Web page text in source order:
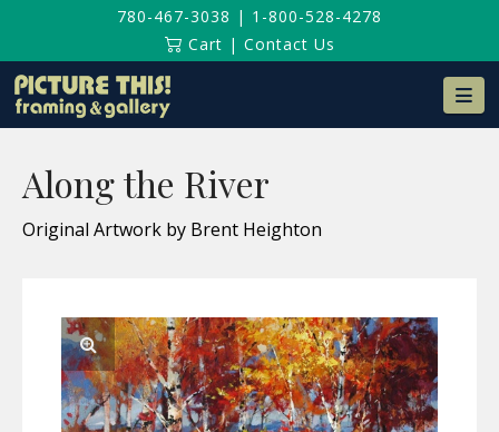
780-467-3038 | 1-800-528-4278
Cart | Contact Us
Along the River
Original Artwork by Brent Heighton